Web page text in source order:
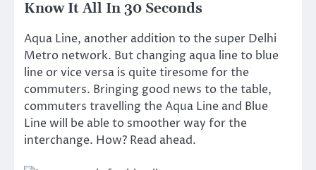
Know It All In 30 Seconds
Aqua Line, another addition to the super Delhi
Metro network. But changing aqua line to blue
line or vice versa is quite tiresome for the
commuters. Bringing good news to the table,
commuters travelling the Aqua Line and Blue
Line will be able to smoother way for the
interchange. How? Read ahead.